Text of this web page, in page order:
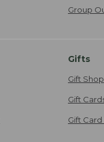
Group
Gifts
Gift Shop
Gift
Gift